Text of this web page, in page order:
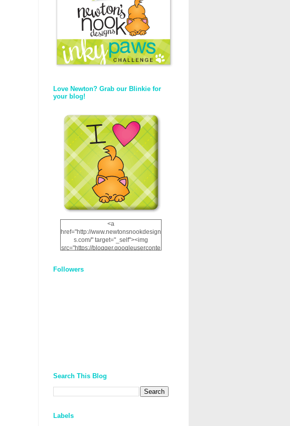
Love Newton? Grab our Blinkie for
your blog!
<a
href="http://www.newtonsnookdesign
s.com/" target="_self"><img
src="https://blogger.googleuserconte
12dgOliS_u4AcYFPsWPAGSemgZR
Followers
Search This Blog
Labels